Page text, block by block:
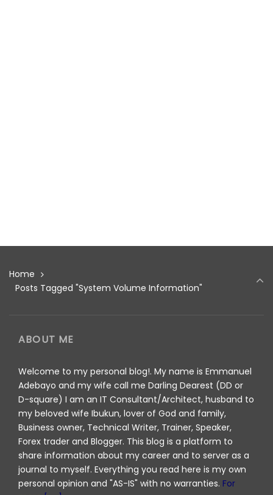
Home
Posts Tagged "System Volume Information"
ABOUT ME
Welcome to my personal blog!. My name is Emmanuel
Adebayo and my wife call me Darling Dearest (DD or
D-square) I am an IT Consultant/Architect, husband to
my beloved wife Ibukun, lover of God and family,
Business owner, Technical Writer, Trainer, Speaker,
Forex trader and Blogger. This blog is a platform to
share information about my career and to server as a
journal to myself. Everything you read here is my own
personal opinion and "AS-IS" with no warranties. For